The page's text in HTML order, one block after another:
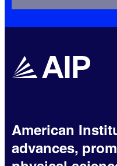
American
advances,